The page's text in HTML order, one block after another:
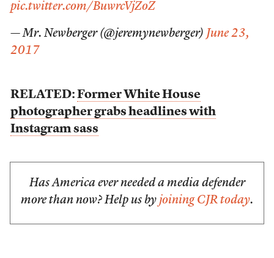
pic.twitter.com/BuwrcVjZoZ
— Mr. Newberger (@jeremynewberger) June 23,
2017
RELATED: Former White House
photographer grabs headlines with
Instagram sass
Has America ever needed a media defender
more than now? Help us by joining CJR today.